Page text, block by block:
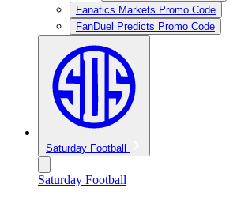
Fanatics Markets Promo Code
FanDuel Predicts Promo Code
Saturday Football
Saturday Football